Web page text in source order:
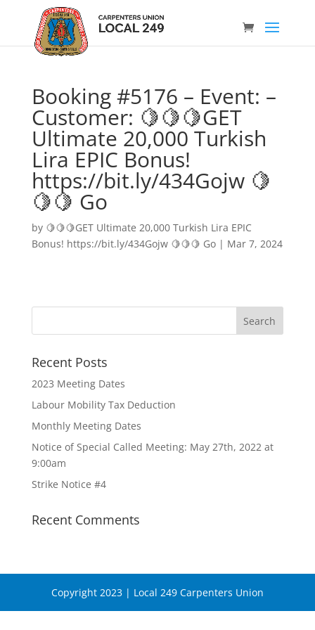
Booking #5176 – Event: –
Customer: 🍋🍋🍋GET
Ultimate 20,000 Turkish
Lira EPIC Bonus!
https://bit.ly/434Gojw 🍋
🍋🍋 Go
by 🍋🍋🍋GET Ultimate 20,000 Turkish Lira EPIC
Bonus! https://bit.ly/434Gojw 🍋🍋🍋 Go| Mar 7, 2024
Recent Posts
2023 Meeting Dates
Labour Mobility Tax Deduction
Monthly Meeting Dates
Notice of Special Called Meeting: May 27th, 2022 at
9:00am
Strike Notice #4
Recent Comments
Copyright 2023 | Local 249 Carpenters Union